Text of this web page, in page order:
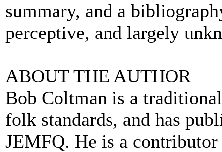
summary, and a
perceptive, and largely
ABOUT THE AUTHOR
Bob Coltman is a
folk standards, and has
JEMFQ. He is a